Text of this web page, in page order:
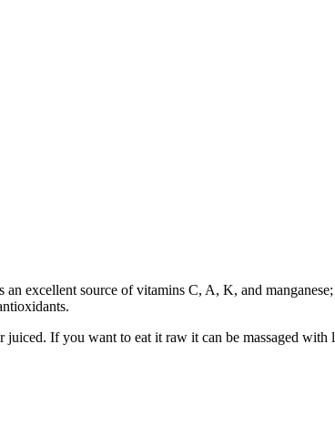
excellent source of vitamins C, A, K, and
If you want to eat it raw it can be massaged with